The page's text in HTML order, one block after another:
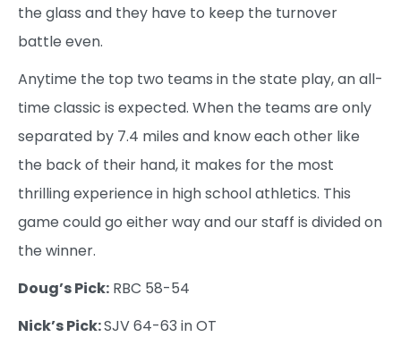
the glass and they have to keep the turnover
battle even.
Anytime the top two teams in the state play, an all-
time classic is expected. When the teams are only
separated by 7.4 miles and know each other like
the back of their hand, it makes for the most
thrilling experience in high school athletics. This
game could go either way and our staff is divided on
the winner.
Doug’s Pick: RBC 58-54
Nick’s Pick:SJV 64-63 in OT